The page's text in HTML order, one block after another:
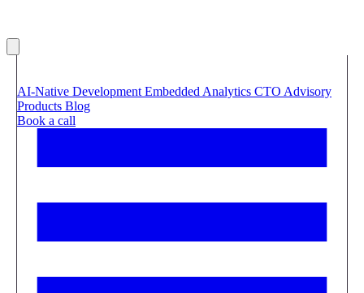
AI-Native Development Embedded Analytics CTO Advisory
Products Blog
Book a call